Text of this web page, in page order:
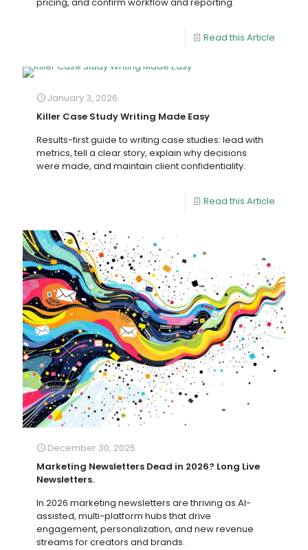
pricing, and confirm workflow and reporting.
Read this Article
January 3, 2026
Killer Case Study Writing Made Easy
Results-first guide to writing case studies: lead with
metrics, tell a clear story, explain why decisions
were made, and maintain client confidentiality.
Read this Article
December 30, 2025
Marketing Newsletters Dead in 2026? Long Live
Newsletters.
In 2026 marketing newsletters are thriving as AI-
assisted, multi-platform hubs that drive
engagement, personalization, and new revenue
streams for creators and brands.